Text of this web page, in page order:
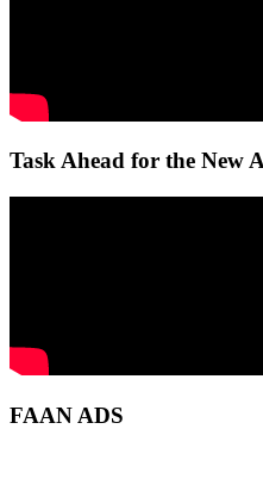
Task Ahead for the New
FAAN ADS